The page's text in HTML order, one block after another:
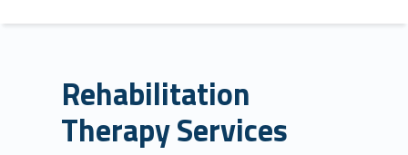
Header info sidebar
Rehabilitation
Therapy Services